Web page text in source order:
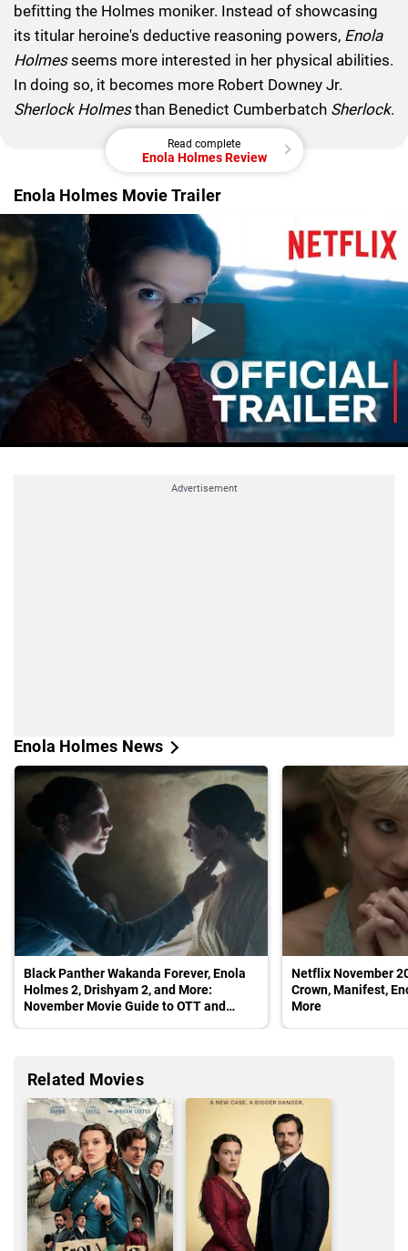
befitting the Holmes moniker. Instead of showcasing
its titular heroine's deductive reasoning powers, Enola
Holmesseems more interested in her physical abilities.
In doing so, it becomes more Robert Downey Jr.
Sherlock Holmesthan Benedict Cumberbatch Sherlock.
Read complete
Enola Holmes Review
Enola Holmes Movie Trailer
Advertisement
Enola Holmes News
Black Panther Wakanda Forever, Enola
Holmes 2, Drishyam 2, and More:
November Movie Guide to OTT and
Netflix November
Crown, Manifest,
More
Related Movies